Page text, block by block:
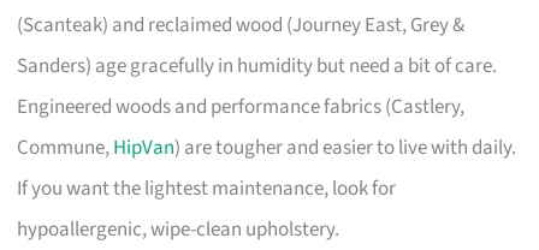
(Scanteak) and reclaimed wood (Journey East, Grey &
Sanders) age gracefully in humidity but need a bit of care.
Engineered woods and performance fabrics (Castlery,
Commune,HipVan) are tougher and easier to live with daily.
If you want the lightest maintenance, look for
hypoallergenic, wipe-clean upholstery.